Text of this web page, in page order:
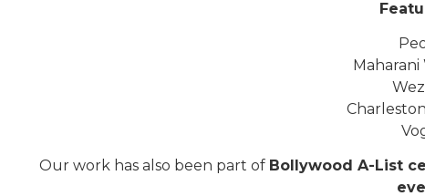
Our work has also been part of Bollywood A-List